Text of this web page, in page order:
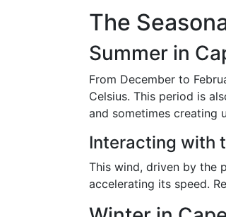
The
Summer in
From December to
Celsius. This period is
and sometimes creating
Interacting with
This wind, driven by the
accelerating its speed.